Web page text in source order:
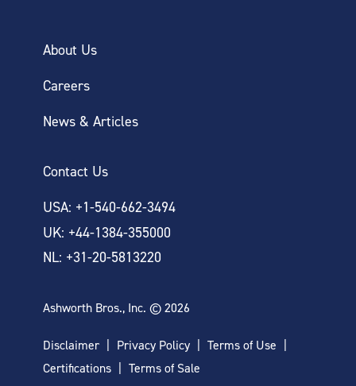
About Us
Careers
News & Articles
Contact Us
USA: +1-540-662-3494
UK: +44-1384-355000
NL: +31-20-5813220
Ashworth Bros., Inc. © 2026
Disclaimer Privacy Policy
Terms of Use
Certifications
Terms of Sale